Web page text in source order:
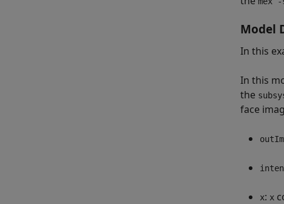
Model
In this
In this
the
face
x: x